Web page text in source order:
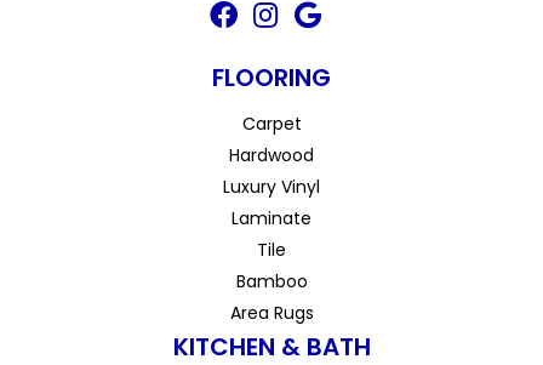
FLOORING
Carpet
Hardwood
Luxury Vinyl
Laminate
Tile
Bamboo
Area Rugs
KITCHEN & BATH